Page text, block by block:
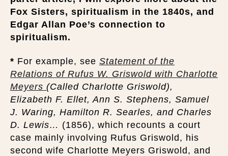
Fox Sisters, spiritualism in the 1840s, and
Edgar Allan Poe’s connection to
spiritualism.
* For example, see Statement of the
Relations of Rufus W. Griswold with Charlotte
Meyers (Called Charlotte Griswold),
Elizabeth F. Ellet, Ann S. Stephens, Samuel
J. Waring, Hamilton R. Searles, and Charles
D. Lewis… (1856), which recounts a court
case mainly involving Rufus Griswold, his
second wife Charlotte Meyers Griswold, and